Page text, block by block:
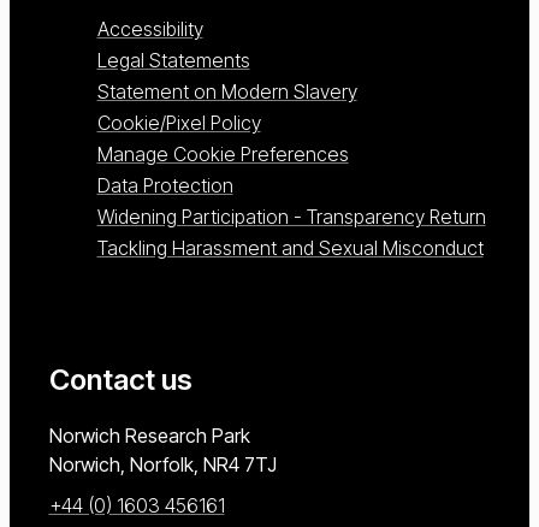
Accessibility
Legal Statements
Statement on Modern Slavery
Cookie/Pixel Policy
Manage Cookie Preferences
Data Protection
Widening Participation - Transparency Return
Tackling Harassment and Sexual Misconduct
Contact us
University of East Anglia
Norwich Research Park
Norwich, Norfolk NR4 7TJ
+44 (0) 1603 456161